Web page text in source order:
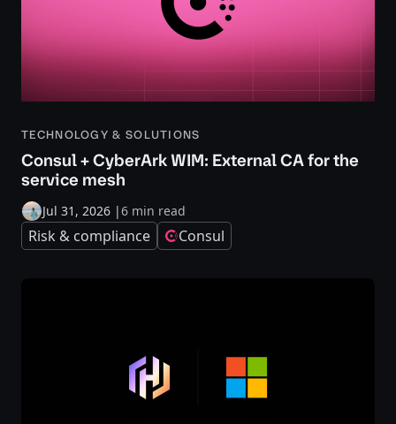
TECHNOLOGY & SOLUTIONS
Consul + CyberArk WIM: External CA for the
service mesh
Jul 31, 2026 |6 min read
Risk & compliance Consul